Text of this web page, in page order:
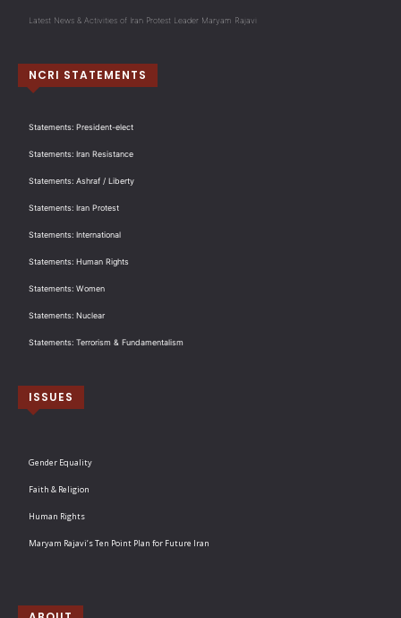
Latest News & Activities of Iran Protest Leader Maryam Rajavi
NCRI STATEMENTS
Statements: President-elect
Statements: Iran Resistance
Statements: Ashraf / Liberty
Statements: Iran Protest
Statements: International
Statements: Human Rights
Statements: Women
Statements: Nuclear
Statements: Terrorism & Fundamentalism
ISSUES
Gender Equality
Faith & Religion
Human Rights
Maryam Rajavi’s Ten Point Plan for Future Iran